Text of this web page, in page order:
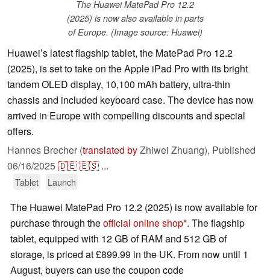
The Huawei MatePad Pro 12.2
(2025) is now also available in parts
of Europe. (Image source: Huawei)
Huawei’s latest flagship tablet, the MatePad Pro 12.2
(2025), is set to take on the Apple iPad Pro with its bright
tandem OLED display, 10,100 mAh battery, ultra-thin
chassis and included keyboard case. The device has now
arrived in Europe with compelling discounts and special
offers.
Hannes Brecher (translated byZhiwei Zhuang), Published
06/16/2025🇩🇪🇪🇸 ...
Tablet Launch
The Huawei MatePad Pro 12.2 (2025) is now available for
purchase through theofficial online shop . The flagship
tablet, equipped with 12 GB of RAM and 512 GB of
storage, is priced at £899.99 in the UK. From now until 1
August, buyers can use the coupon code